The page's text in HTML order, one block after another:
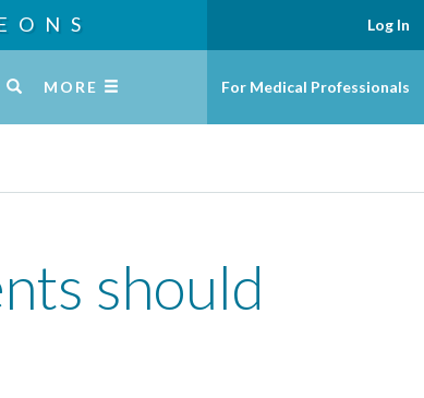
MORE
Log In
For Medical Professionals
should